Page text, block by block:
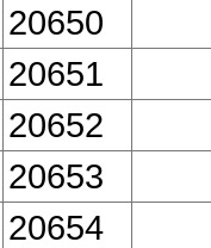
20650
20651
20652
20653
20654